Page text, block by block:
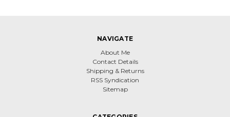
NAVIGATE
About Me
Contact Details
Shipping & Returns
RSS Syndication
Sitemap